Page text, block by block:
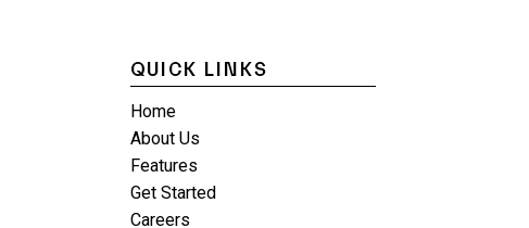
QUICK LINKS
Home
About Us
Features
Get Started
Careers